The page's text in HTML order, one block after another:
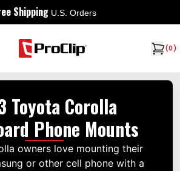
Shipping U.S. Orders
(0)
Toyota Corolla
Phone Mounts
owners love mounting their
or other cell phone with a